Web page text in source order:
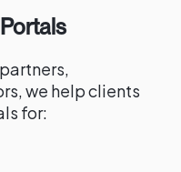
we help clients
for: